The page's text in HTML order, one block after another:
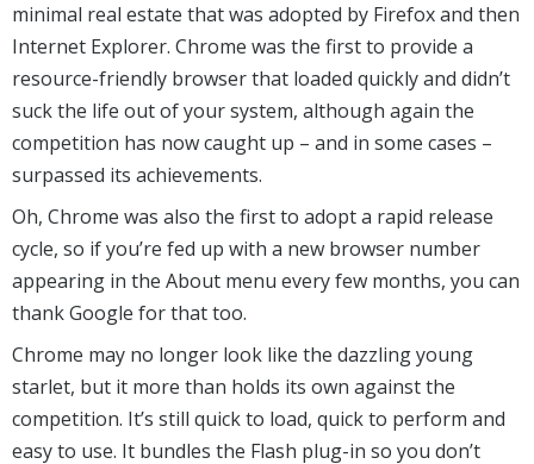
minimal real estate that was adopted by Firefox and then
Internet Explorer. Chrome was the first to provide a
resource-friendly browser that loaded quickly and didn’t
suck the life out of your system, although again the
competition has now caught up – and in some cases –
surpassed its achievements.
Oh, Chrome was also the first to adopt a rapid release
cycle, so if you’re fed up with a new browser number
appearing in the About menu every few months, you can
thank Google for that too.
Chrome may no longer look like the dazzling young
starlet, but it more than holds its own against the
competition. It’s still quick to load, quick to perform and
easy to use. It bundles the Flash plug-in so you don’t